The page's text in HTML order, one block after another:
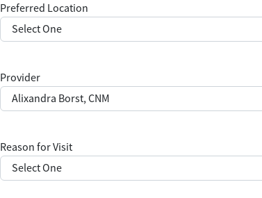
Preferred Location
Provider
Reason for Visit